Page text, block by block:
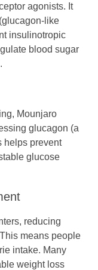
agonists. It
like
insulinotropic
blood sugar
Mounjaro
glucagon (a
helps prevent
glucose
reducing
means people
intake. Many
weight loss